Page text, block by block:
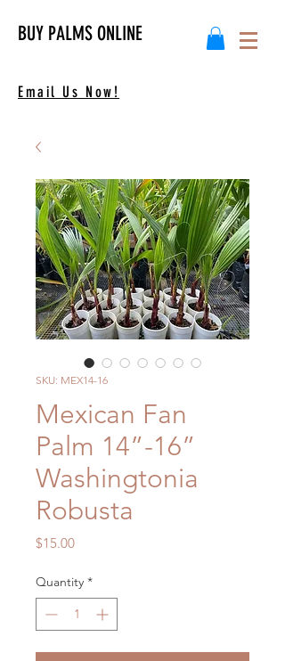
BUY PALMS ONLINE
Email Us Now!
SKU: MEX14-16
Mexican Fan
Palm 14”-16”
Washingtonia
Robusta
$15.00Price
Quantity *